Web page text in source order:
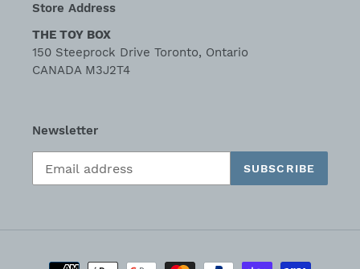
Store Address
THE TOY BOX
150 Steeprock Drive Toronto, Ontario
CANADA M3J2T4
Newsletter
SUBSCRIBE
Payment